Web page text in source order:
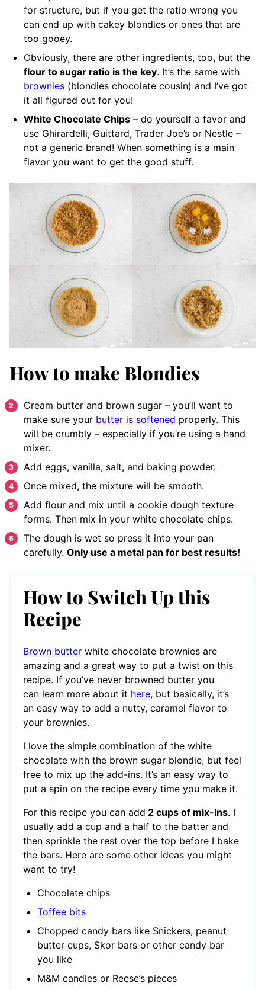
for structure, but if you get the ratio wrong you
can end up with cakey blondies or ones that are
too gooey.
Obviously, there are other ingredients, too, but the
flour to sugar ratio is the key. It’s the same with
brownies (blondies chocolate cousin) and I’ve got
it all figured out for you!
White Chocolate Chips – do yourself a favor and
use Ghirardelli, Guittard, Trader Joe’s or Nestle –
not a generic brand! When something is a main
flavor you want to get the good stuff.
How to make Blondies
Cream butter and brown sugar – you’ll want to
make sure your butter is softened properly. This
will be crumbly – especially if you’re using a hand
mixer.
Add eggs, vanilla, salt, and baking powder.
Once mixed, the mixture will be smooth.
Add flour and mix until a cookie dough texture
forms. Then mix in your white chocolate chips.
The dough is wet so press it into your pan
carefully. Only use a metal pan for best results!
How to Switch Up this
Recipe
Brown butter white chocolate brownies are
amazing and a great way to put a twist on this
recipe. If you’ve never browned butter you
can learn more about it here, but basically, it’s
an easy way to add a nutty, caramel flavor to
your brownies.
I love the simple combination of the white
chocolate with the brown sugar blondie, but feel
free to mix up the add-ins. It’s an easy way to
put a spin on the recipe every time you make it.
For this recipe you can add 2 cups of mix-ins. I
usually add a cup and a half to the batter and
then sprinkle the rest over the top before I bake
the bars. Here are some other ideas you might
want to try!
Chocolate chips
Toffee bits
Chopped candy bars like Snickers, peanut
butter cups, Skor bars or other candy bar
you like
M&M candies or Reese’s pieces